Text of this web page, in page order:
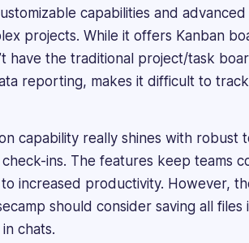
capabilities and advanced
projects. While it offers Kanban
have the traditional project/task
reporting, makes it difficult to
capability really shines with
ins. The features keep teams
increased productivity. However,
should consider saving all
chats.